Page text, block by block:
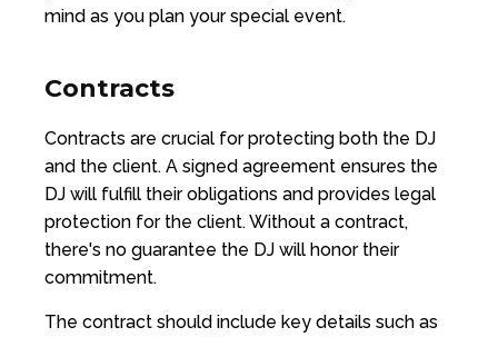
mind as you plan your special event.
Contracts
Contracts are crucial for protecting both the DJ
and the client. A signed agreement ensures the
DJ will fulfill their obligations and provides legal
protection for the client. Without a contract,
there's no guarantee the DJ will honor their
commitment.
The contract should include key details such as